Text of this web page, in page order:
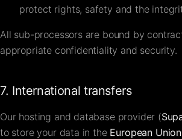
protect rights, safety and the
All sub-processors are bound by
appropriate confidentiality and security.
7. International transfers
Our hosting and database provider (
to store your data in the European Union